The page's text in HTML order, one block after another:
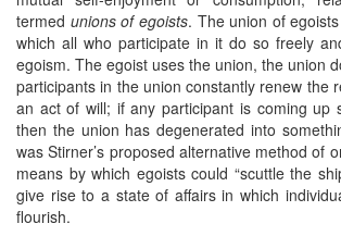
termed unions of egoists. The union of
which all who participate in it do so freely
egoism. The egoist uses the union, the union
participants in the union constantly renew the
an act of will; if any participant is coming up
then the union has degenerated into
was Stirner’s proposed alternative method of
means by which egoists could “scuttle the
give rise to a state of affairs in which
flourish.